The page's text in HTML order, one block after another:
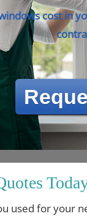
cost in
used for your